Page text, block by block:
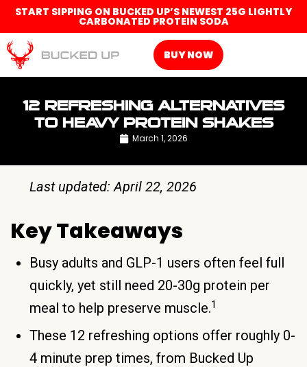
START SIPPING ON BUCKED UP’S NEWEST 25G LIGHTLY
CARBONATED PROTEIN SODA
BUY NOW
12 REFRESHING ALTERNATIVES
TO HEAVY PROTEIN SHAKES
March 1, 2026
Last updated: April 22, 2026
Key Takeaways
Busy adults and GLP-1 users often feel full
quickly, yet still need 20-30g protein per
meal to help preserve muscle.1
These 12 refreshing options offer roughly 0-
4 minute prep times, from Bucked Up